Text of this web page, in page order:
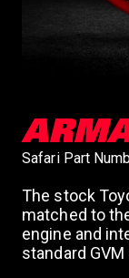
Safari Part
The stock
matched to
engine and
standard